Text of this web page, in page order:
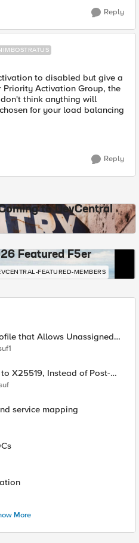
Reply
to disabled but give a
Priority Activation Group, the
think anything will
for your load balancing
Reply
to DevCentral
Featured F5er
FEATURED-MEMBERS
that Allows Unassigned
service mapping
More